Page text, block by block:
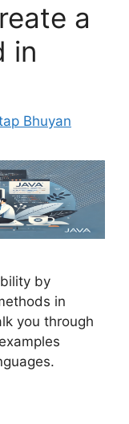
a
in
Bhuyan
by
in
you through